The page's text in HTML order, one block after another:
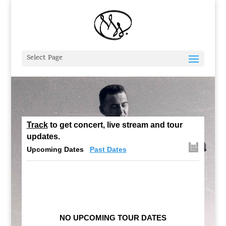
Select Page
Trackto get concert, live stream and tour
updates.
Upcoming Dates Past Dates
NO UPCOMING TOUR DATES